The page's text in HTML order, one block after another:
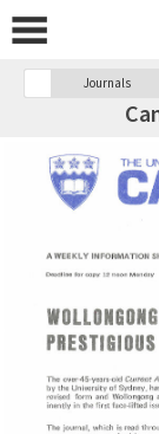
Journals